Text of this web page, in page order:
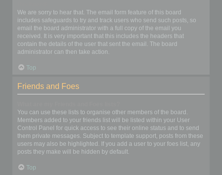
We are sorry to hear that. The email form feature of this board
includes safeguards to try and track users who send such posts, so
email the board administrator with a full copy of the email you
received. It is very important that this includes the headers that
contain the details of the user that sent the email. The board
administrator can then take action.
Top
Friends and Foes
You can use these lists to organise other members of the board.
Members added to your friends list will be listed within your User
Control Panel for quick access to see their online status and to send
them private messages. Subject to template support, posts from these
users may also be highlighted. If you add a user to your foes list, any
posts they make will be hidden by default.
Top